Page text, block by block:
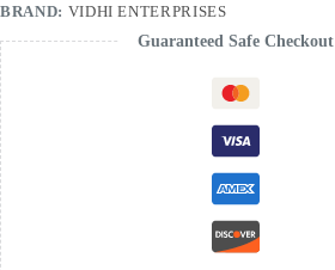
BRAND: VIDHI ENTERPRISES
Guaranteed Safe Checkout